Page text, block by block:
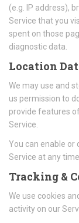
(e.g. IP address),
Service that you
spent on those
diagnostic data.
Location
We may use and
us permission to
provide features
Service.
You can enable or
Service at any
Tracking &
We use cookies
activity on our